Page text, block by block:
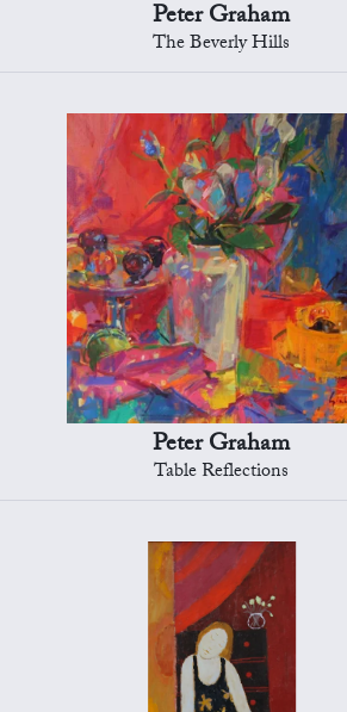
Peter Graham
The Beverly Hills
Peter Graham
Table Reflections